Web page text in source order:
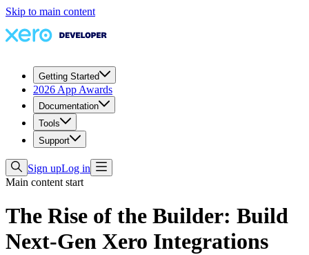
Skip to main content
Getting Started
2026 App Awards
Documentation
Tools
Support
Sign upLog in
Main content start
The Rise of the Builder: Build
Next-Gen Xero Integrations